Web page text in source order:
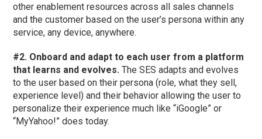
other enablement resources across all sales channels
and the customer based on the user’s persona within any
service, any device, anywhere.
#2. Onboard and adapt to each user from a platform
that learns and evolves. The SES adapts and evolves
to the user based on their persona (role, what they sell,
experience level) and their behavior allowing the user to
personalize their experience much like “iGoogle” or
“MyYahoo!” does today.